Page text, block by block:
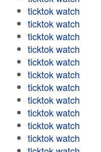
ticktok watch
ticktok watch
ticktok watch
ticktok watch
ticktok watch
ticktok watch
ticktok watch
ticktok watch
ticktok watch
ticktok watch
ticktok watch